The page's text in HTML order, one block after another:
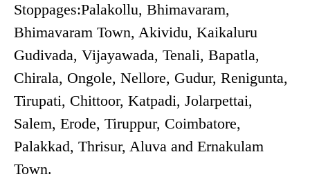
Stoppages:Palakollu, Bhimavaram,
Bhimavaram Town, Akividu, Kaikaluru
Gudivada, Vijayawada, Tenali, Bapatla,
Chirala, Ongole, Nellore, Gudur, Renigunta,
Tirupati, Chittoor, Katpadi, Jolarpettai,
Salem, Erode, Tiruppur, Coimbatore,
Palakkad, Thrisur, Aluva and Ernakulam
Town.